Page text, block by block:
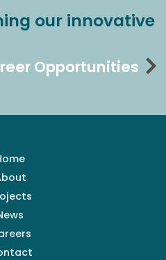
our innovative
Opportunities